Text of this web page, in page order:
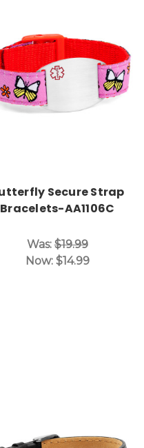
Choose Options
Secure Strap
Bracelets-AA1106C
Was:$19.99
Now: $14.99